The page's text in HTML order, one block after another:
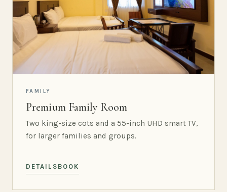
FAMILY
Premium Family Room
Two king-size cots and a 55-inch UHD smart TV,
for larger families and groups.
DETAILS BOOK